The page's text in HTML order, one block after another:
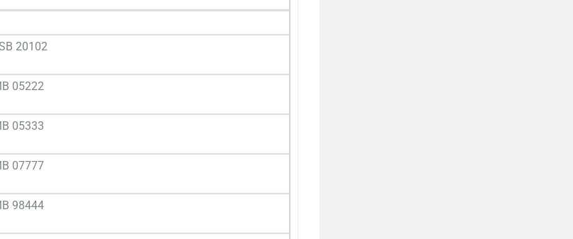
20102
05222
05333
07777
98444